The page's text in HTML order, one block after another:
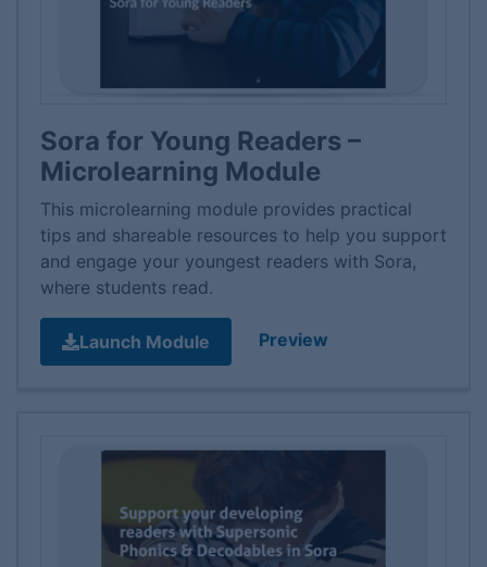
Sora for Young Readers –
Microlearning Module
This microlearning module provides practical
tips and shareable resources to help you support
and engage your youngest readers with Sora,
where students read.
Launch Module Preview